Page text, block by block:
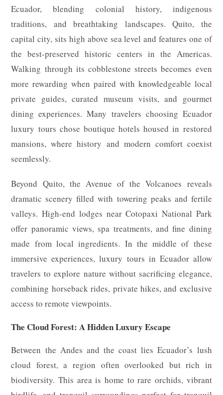
Ecuador, blending colonial history, indigenous
traditions, and breathtaking landscapes. Quito, the
capital city, sits high above sea level and features one of
the best-preserved historic centers in the Americas.
Walking through its cobblestone streets becomes even
more rewarding when paired with knowledgeable local
private guides, curated museum visits, and gourmet
dining experiences. Many travelers choosing Ecuador
luxury tours chose boutique hotels housed in restored
mansions, where history and modern comfort coexist
seemlessly.
Beyond Quito, the Avenue of the Volcanoes reveals
dramatic scenery filled with towering peaks and fertile
valleys. High-end lodges near Cotopaxi National Park
offer panoramic views, spa treatments, and fine dining
made from local ingredients. In the middle of these
immersive experiences, luxury tours in Ecuador allow
travelers to explore nature without sacrificing elegance,
combining horseback rides, private hikes, and exclusive
access to remote viewpoints.
The Cloud Forest: A Hidden Luxury Escape
Between the Andes and the coast lies Ecuador’s lush
cloud forest, a region often overlooked but rich in
biodiversity. This area is home to rare orchids, vibrant